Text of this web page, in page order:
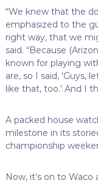
“We knew that the
emphasized to the
right way, that we
said. “Because
known for playing
are, so I said, ‘Guys,
like that, too.’ And I
A packed house
milestone in its
championship
Now, it’s on to Waco